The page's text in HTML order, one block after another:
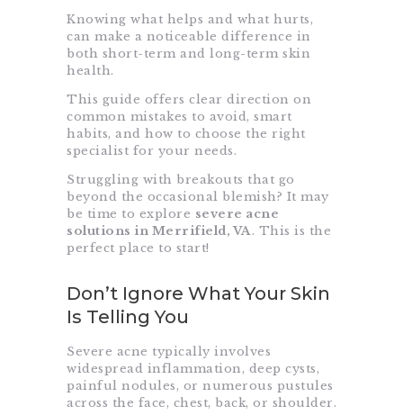
Knowing what helps and what hurts,
can make a noticeable difference in
both short-term and long-term skin
health.
This guide offers clear direction on
common mistakes to avoid, smart
habits, and how to choose the right
specialist for your needs.
Struggling with breakouts that go
beyond the occasional blemish? It may
be time to explore severe acne
solutions in Merrifield, VA. This is the
perfect place to start!
Don’t Ignore What Your Skin
Is Telling You
Severe acne typically involves
widespread inflammation, deep cysts,
painful nodules, or numerous pustules
across the face, chest, back, or shoulder.